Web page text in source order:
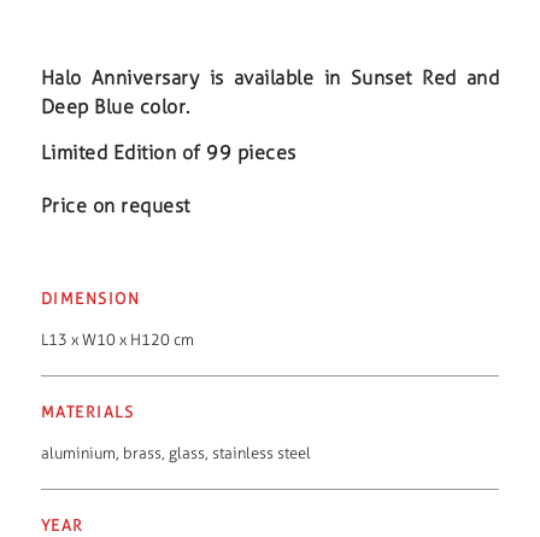
Halo Anniversary is available in Sunset Red and
Deep Blue color.
Limited Edition of 99 pieces
Price on request
DIMENSION
L13 x W10 x H120 cm
MATERIALS
aluminium, brass, glass, stainless steel
YEAR